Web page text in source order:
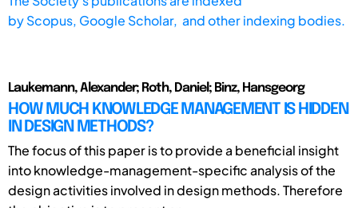
byScopus, Google Scholar, and other indexing bodies.
Laukemann, Alexander; Roth, Daniel; Binz, Hansgeorg
HOW MUCH KNOWLEDGE MANAGEMENT IS HIDDEN
IN DESIGN METHODS?
The focus of this paper is to provide a beneficial insight
into knowledge-management-specific analysis of the
design activities involved in design methods. Therefore